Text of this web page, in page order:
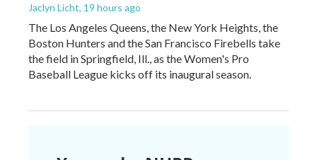
Jaclyn Licht, 19 hours ago
The Los Angeles Queens, the New York Heights, the
Boston Hunters and the San Francisco Firebells take
the field in Springfield, Ill., as the Women's Pro
Baseball League kicks off its inaugural season.